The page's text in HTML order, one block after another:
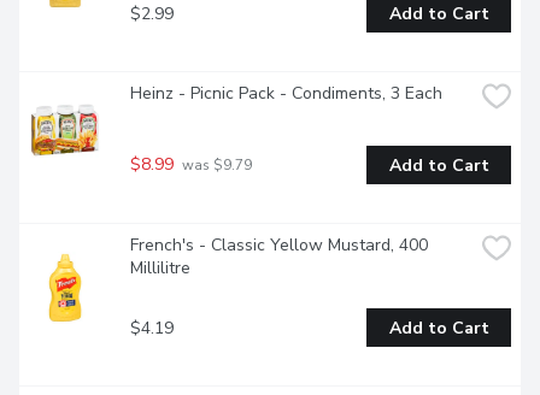
$2.99 Add to Cart
Heinz - Picnic Pack - Condiments, 3 Each
$8.99 was $9.79 Add to Cart
French's - Classic Yellow Mustard, 400
Millilitre
$4.19 Add to Cart